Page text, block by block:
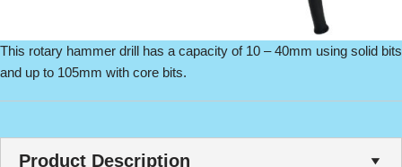
This rotary hammer drill has a capacity of 10 – 40mm using solid bits
and up to 105mm with core bits.
Product Description